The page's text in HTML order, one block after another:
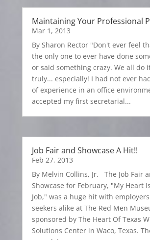
Maintaining Your Professional
Mar 1, 2013
By Sharon Rector "Don't ever feel
the only one to ever have done
or said something crazy. We all do
truly... especially! I had not ever
of experience in an office
accepted my first secretarial...
Job Fair and Showcase A Hit!!
Feb 27, 2013
By Melvin Collins, Jr. The Job Fair
Showcase for February, "My Heart
Job," was a huge hit with
seekers alike at The Red Men
sponsored by The Heart Of Texas
Solutions Center in Waco, Texas.